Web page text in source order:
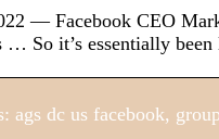
— Facebook CEO
… So it’s essentially
ags dc us facebook,